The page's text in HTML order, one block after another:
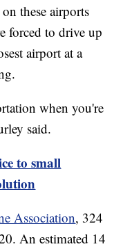
these airports
forced to drive up
airport at a
when you're
said.
to small
Association, 324
An estimated 14